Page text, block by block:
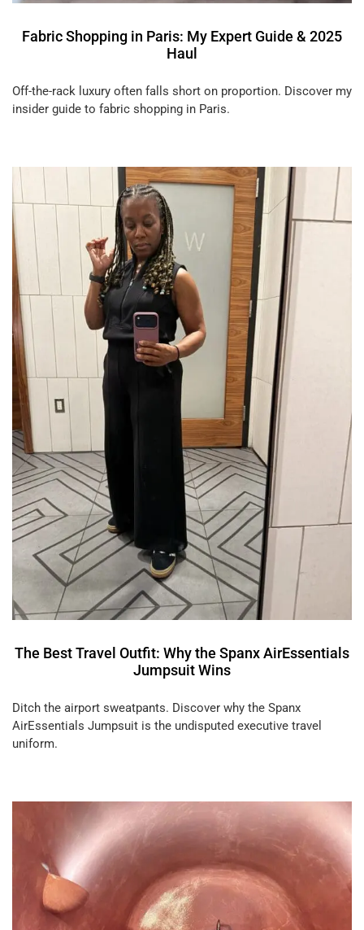
Fabric Shopping in Paris: My Expert Guide & 2025
Haul
Off-the-rack luxury often falls short on proportion. Discover my
insider guide to fabric shopping in Paris.
The Best Travel Outfit: Why the Spanx AirEssentials
Jumpsuit Wins
Ditch the airport sweatpants. Discover why the Spanx
AirEssentials Jumpsuit is the undisputed executive travel
uniform.